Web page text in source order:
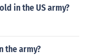
in the US army?
the army?